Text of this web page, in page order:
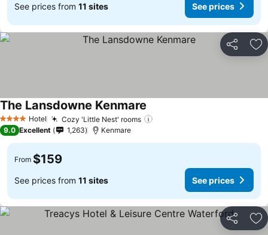
See prices from 11 sites See prices
Share
4 Stars Hotel Cozy 'Little Nest' rooms
The Lansdowne KenmareSee prices
9.0 Excellent 1,263 Kenmare
From $159
See prices from 11 sites See prices
Share